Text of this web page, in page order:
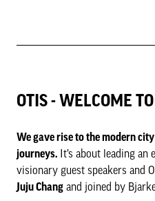
OTIS - WELCOME
We gave rise to the modern
journeys. It’s about leading
visionary guest speakers and
Juju Chang and joined by